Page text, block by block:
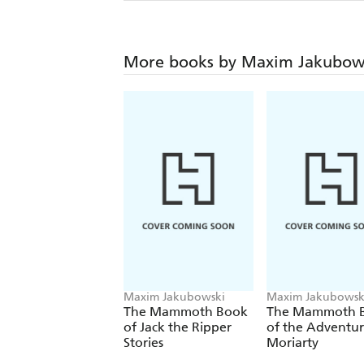
More books by Maxim
Maxim Jakubowski
The Mammoth Book
of Jack the Ripper
Stories
Maxim
The Mammoth
of the
Moriarty